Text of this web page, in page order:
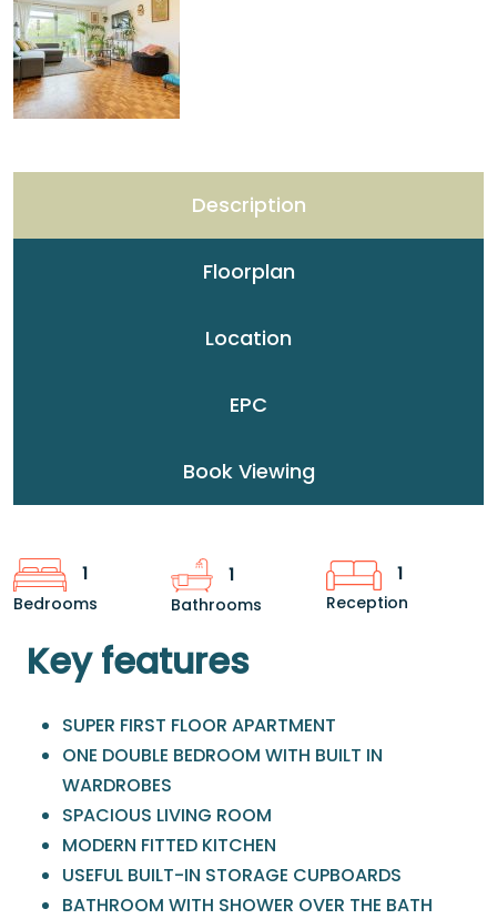
Description
Floorplan
Location
EPC
Book Viewing
1
Bedrooms
1
Bathrooms
1
Reception
Key features
SUPER FIRST FLOOR APARTMENT
ONE DOUBLE BEDROOM WITH BUILT IN
WARDROBES
SPACIOUS LIVING ROOM
MODERN FITTED KITCHEN
USEFUL BUILT-IN STORAGE CUPBOARDS
BATHROOM WITH SHOWER OVER THE BATH